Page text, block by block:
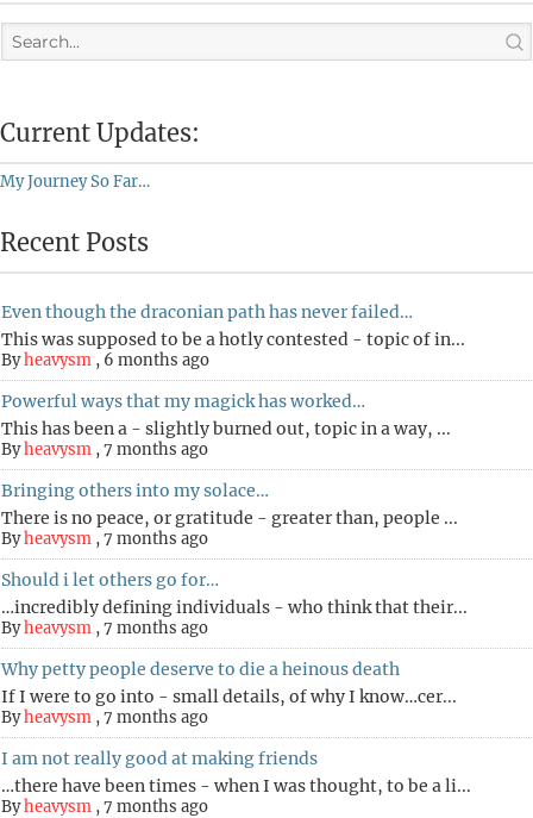
Current Updates:
My Journey So Far…
Recent Posts
Even though the draconian path has never failed…
This was supposed to be a hotly contested - topic of in...
Byheavysm , 6 months ago
Powerful ways that my magick has worked…
This has been a - slightly burned out, topic in a way, ...
Byheavysm ,7 months ago
Bringing others into my solace…
There is no peace, or gratitude - greater than, people ...
Byheavysm ,7 months ago
Should i let others go for…
…incredibly defining individuals - who think that their...
Byheavysm ,7 months ago
Why petty people deserve to die a heinous death
If I were to go into - small details, of why I know…cer...
Byheavysm ,7 months ago
I am not really good at making friends
…there have been times - when I was thought, to be a li...
Byheavysm ,7 months ago